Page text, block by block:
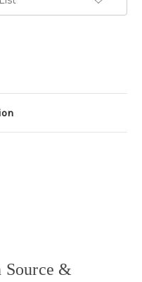
Source &